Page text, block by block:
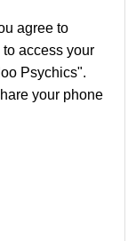
agree to
access your
Psychics".
your phone